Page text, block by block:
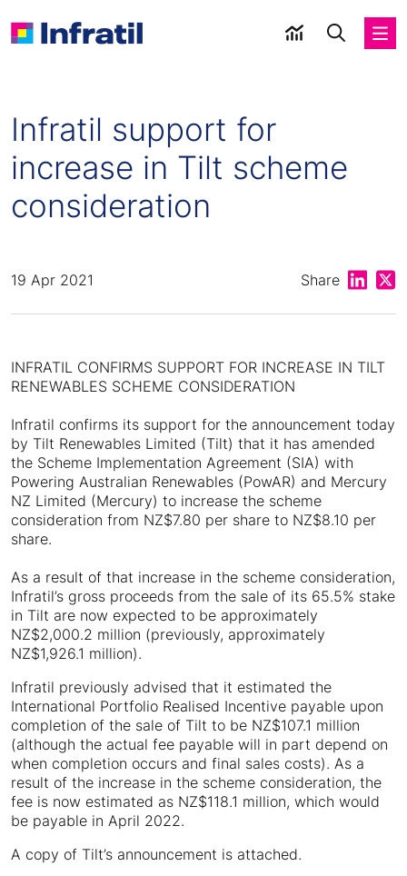
Infratil support for
increase in Tilt scheme
consideration
19 Apr 2021 Share Share
INFRATIL CONFIRMS SUPPORT FOR INCREASE IN TILT
RENEWABLES SCHEME CONSIDERATION
Infratil confirms its support for the announcement today
by Tilt Renewables Limited (Tilt) that it has amended
the Scheme Implementation Agreement (SIA) with
Powering Australian Renewables (PowAR) and Mercury
NZ Limited (Mercury) to increase the scheme
consideration from NZ$7.80 per share to NZ$8.10 per
share.
As a result of that increase in the scheme consideration,
Infratil’s gross proceeds from the sale of its 65.5% stake
in Tilt are now expected to be approximately
NZ$2,000.2 million (previously, approximately
NZ$1,926.1 million).
Infratil previously advised that it estimated the
International Portfolio Realised Incentive payable upon
completion of the sale of Tilt to be NZ$107.1 million
(although the actual fee payable will in part depend on
when completion occurs and final sales costs). As a
result of the increase in the scheme consideration, the
fee is now estimated as NZ$118.1 million, which would
be payable in April 2022.
A copy of Tilt’s announcement is attached.